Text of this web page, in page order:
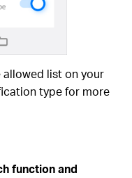
list on your
type for more
function and